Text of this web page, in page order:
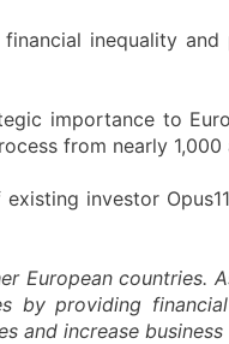
inequality
importance to
from nearly 1,000
investor
European countries.
by providing
increase business